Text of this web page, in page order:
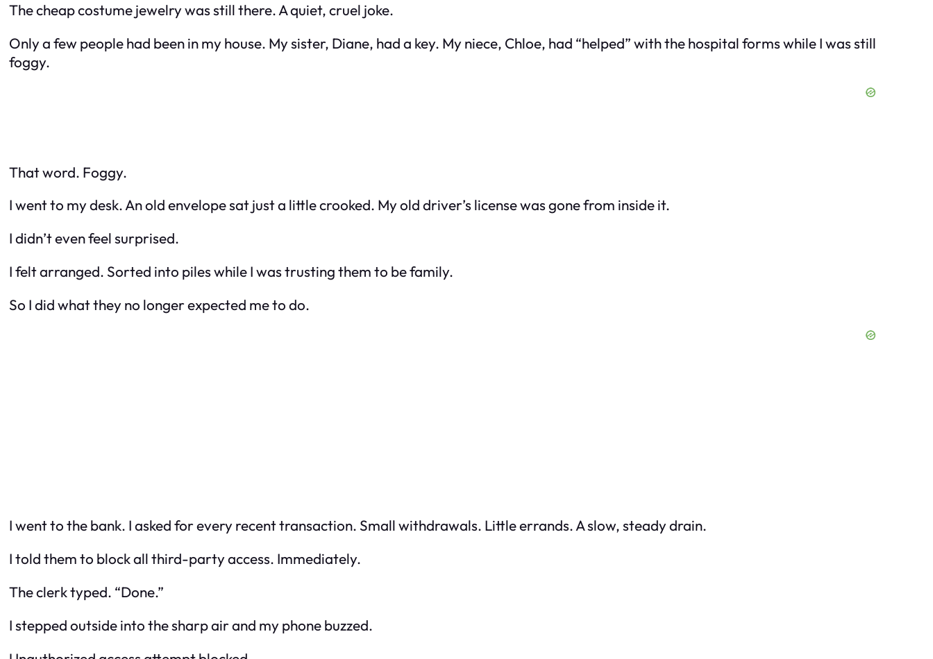
The cheap costume jewelry was still there. A quiet, cruel joke.
Only a few people had been in my house. My sister, Diane, had a key. My niece, Chloe, had “helped” with the hospital forms while I was still
foggy.
That word. Foggy.
I went to my desk. An old envelope sat just a little crooked. My old driver’s license was gone from inside it.
I didn’t even feel surprised.
I felt arranged. Sorted into piles while I was trusting them to be family.
So I did what they no longer expected me to do.
I went to the bank. I asked for every recent transaction. Small withdrawals. Little errands. A slow, steady drain.
I told them to block all third-party access. Immediately.
The clerk typed. “Done.”
I stepped outside into the sharp air and my phone buzzed.